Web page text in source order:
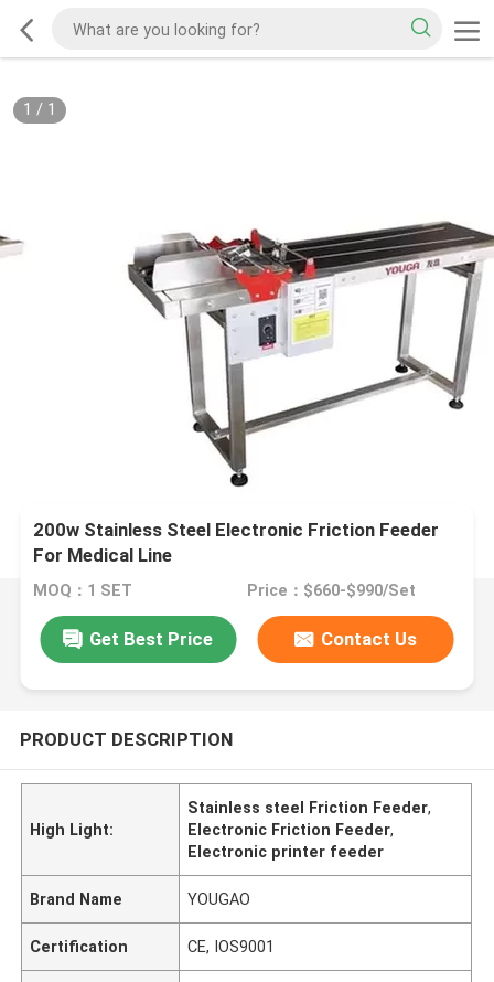
1 / 1
200w Stainless Steel Electronic Friction Feeder
For Medical Line
MOQ：1 SET Price：$660-$990/Set
Get Best Price Contact Us
PRODUCT DESCRIPTION
High Light:
Stainless steel Friction Feeder,
Electronic Friction Feeder,
Electronic printer feeder
Brand Name YOUGAO
Certification CE, IOS9001